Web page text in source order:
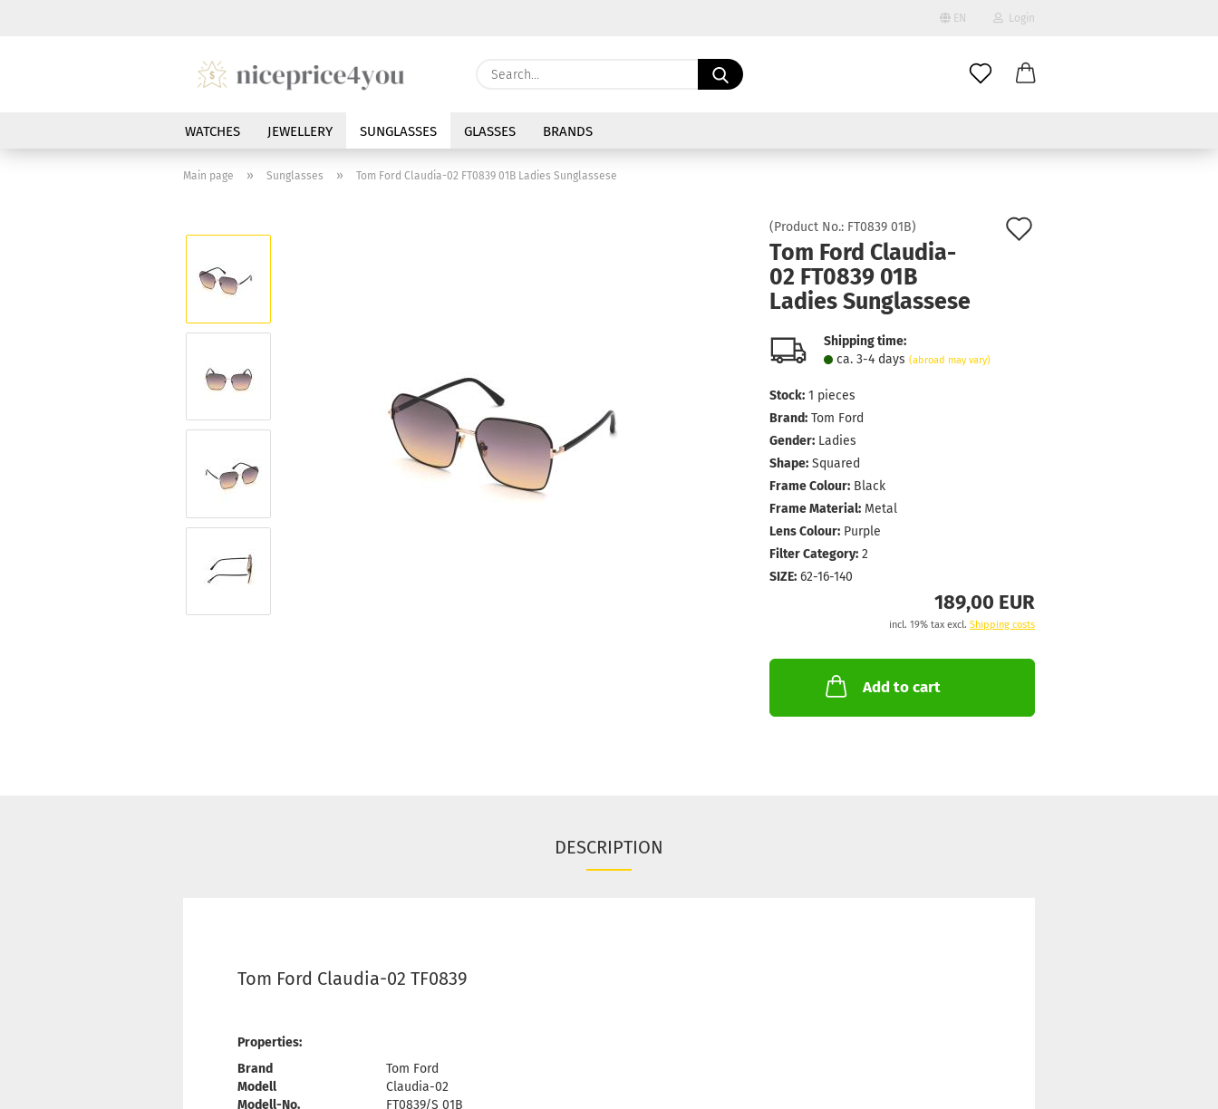
EN
Change language
Login
Create a new account
Forgot password?
Search...
WATCHES JEWELLERY SUNGLASSES GLASSES BRANDS
Main page » Sunglasses » Tom Ford Claudia-02 FT0839 01B Ladies Sunglassese
(Product No.: FT0839 01B)
Tom Ford Claudia-
02 FT0839 01B
Ladies Sunglassese
Shipping time:
ca. 3-4 days (abroad may vary)
Stock: 1 pieces
Brand: Tom Ford
Gender: Ladies
Shape: Squared
Frame Colour: Black
Frame Material: Metal
Lens Colour: Purple
Filter Category: 2
SIZE: 62-16-140
189,00 EUR
incl. 19% tax excl. Shipping costs
Add to cart
DESCRIPTION
Tom Ford Claudia-02 TF0839
Properties:
Brand
Tom Ford
Modell
Claudia-02
Modell-No.
FT0839/S 01B